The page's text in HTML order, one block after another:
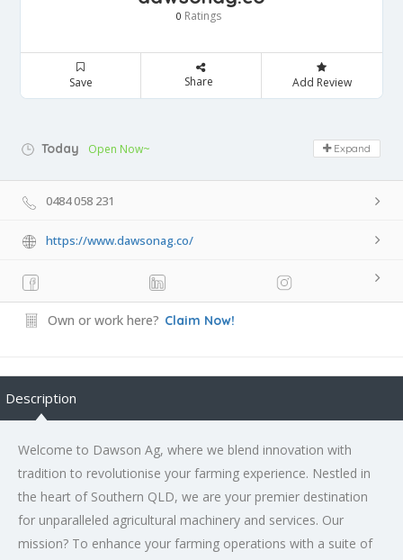
0 Ratings
Save Share Add Review
Today Open Now~ Expand
0484 058 231
https://www.dawsonag.co/
Own or work here? Claim Now!
Description
Welcome to Dawson Ag, where we blend innovation with
tradition to revolutionise your farming experience. Nestled in
the heart of Southern QLD, we are your premier destination
for unparalleled agricultural machinery and services. Our
mission? To enhance your farming operations with a suite of